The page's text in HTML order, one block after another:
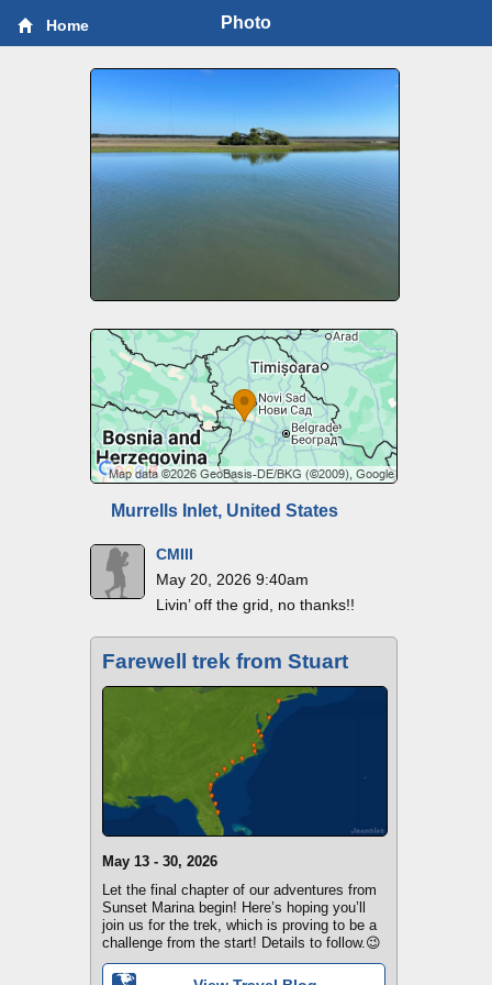
Home Photo
Murrells Inlet, United States
CMIII
May 20, 2026 9:40am
Livin’ off the grid, no thanks!!
Farewell trek from Stuart
May 13 - 30, 2026
Let the final chapter of our adventures from
Sunset Marina begin! Here’s hoping you’ll
join us for the trek, which is proving to be a
challenge from the start! Details to follow.😉